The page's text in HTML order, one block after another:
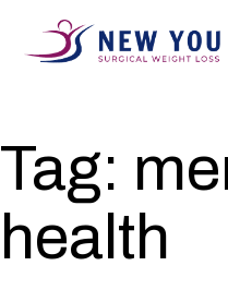
content
Weight
St Louis
Tag:
health